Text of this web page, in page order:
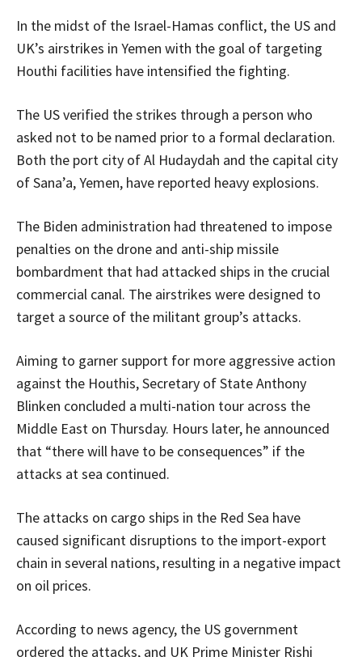
In the midst of the Israel-Hamas conflict, the US and
UK’s airstrikes in Yemen with the goal of targeting
Houthi facilities have intensified the fighting.
The US verified the strikes through a person who
asked not to be named prior to a formal declaration.
Both the port city of Al Hudaydah and the capital city
of Sana’a, Yemen, have reported heavy explosions.
The Biden administration had threatened to impose
penalties on the drone and anti-ship missile
bombardment that had attacked ships in the crucial
commercial canal. The airstrikes were designed to
target a source of the militant group’s attacks.
Aiming to garner support for more aggressive action
against the Houthis, Secretary of State Anthony
Blinken concluded a multi-nation tour across the
Middle East on Thursday. Hours later, he announced
that “there will have to be consequences” if the
attacks at sea continued.
The attacks on cargo ships in the Red Sea have
caused significant disruptions to the import-export
chain in several nations, resulting in a negative impact
on oil prices.
According to news agency, the US government
ordered the attacks, and UK Prime Minister Rishi